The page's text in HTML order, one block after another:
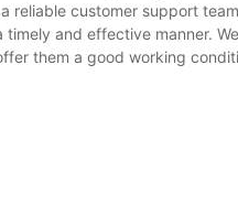
reliable customer support
and effective manner.
them a good working